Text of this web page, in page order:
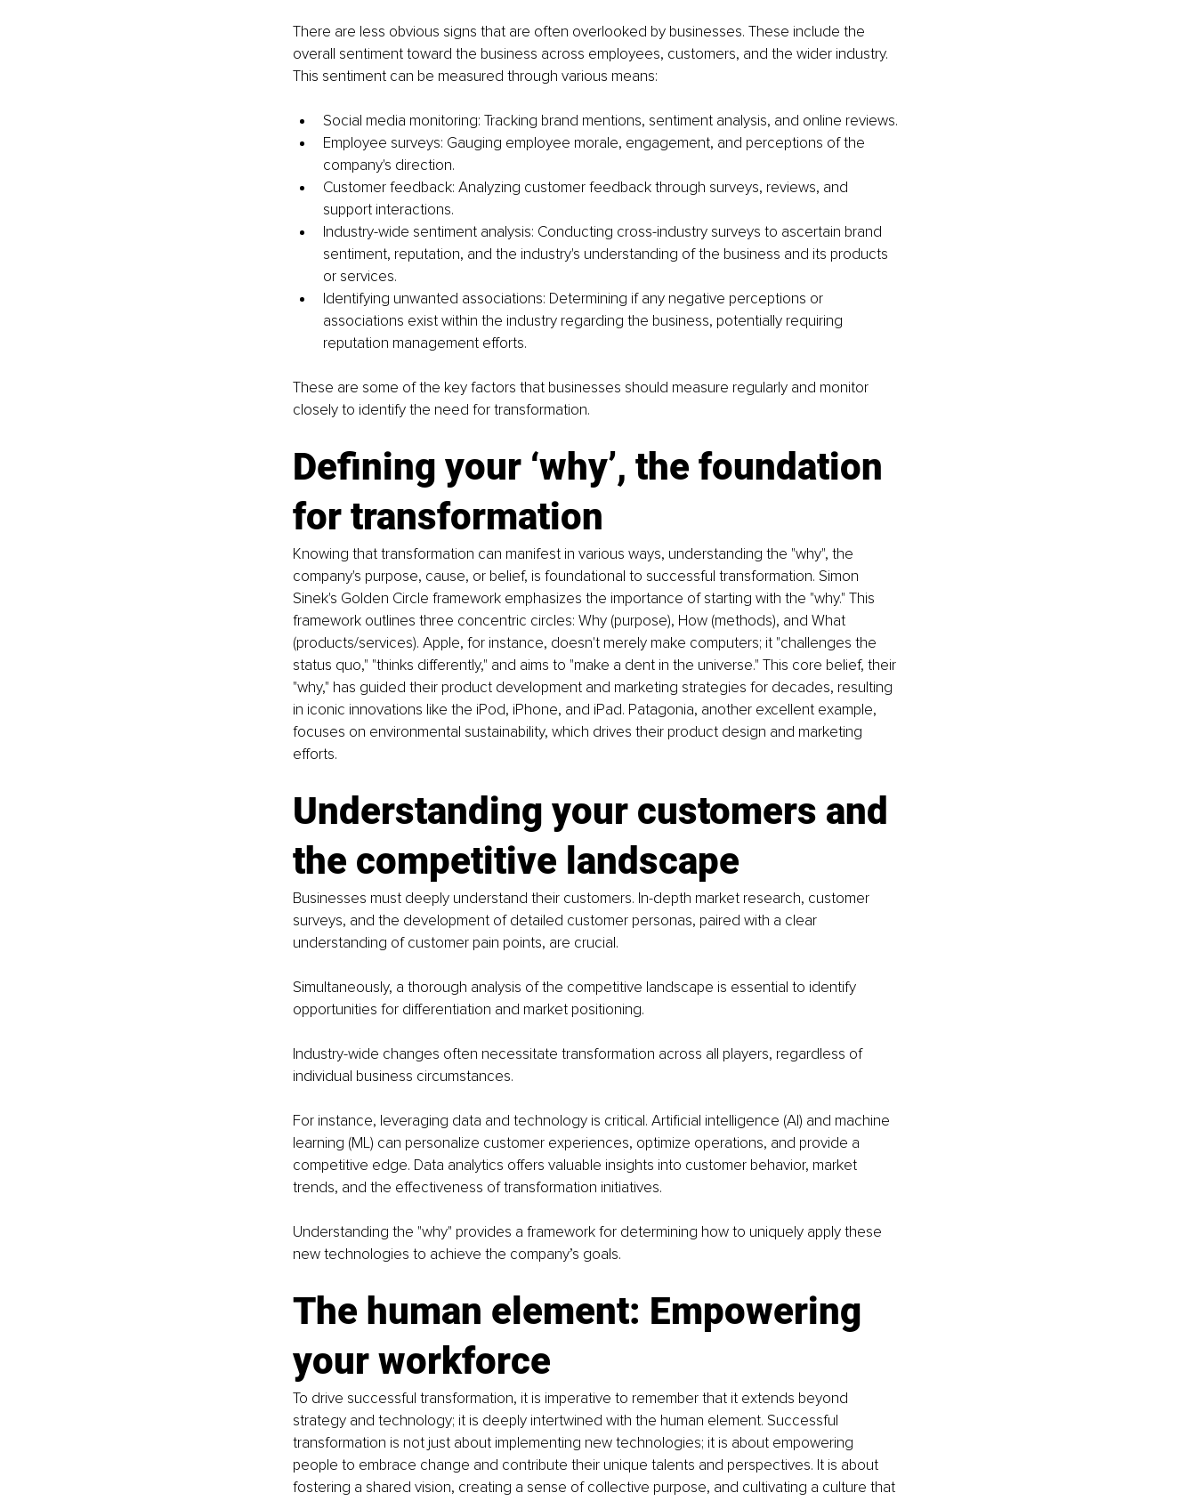
There are less obvious signs that are often overlooked by businesses. These include the
overall sentiment toward the business across employees, customers, and the wider industry.
This sentiment can be measured through various means:
Social media monitoring: Tracking brand mentions, sentiment analysis, and online reviews.
Employee surveys: Gauging employee morale, engagement, and perceptions of the
company's direction.
Customer feedback: Analyzing customer feedback through surveys, reviews, and
support interactions.
Industry-wide sentiment analysis: Conducting cross-industry surveys to ascertain brand
sentiment, reputation, and the industry's understanding of the business and its products
or services.
Identifying unwanted associations: Determining if any negative perceptions or
associations exist within the industry regarding the business, potentially requiring
reputation management efforts.
These are some of the key factors that businesses should measure regularly and monitor
closely to identify the need for transformation.
Defining your ‘why’, the foundation
for transformation
Knowing that transformation can manifest in various ways, understanding the "why", the
company's purpose, cause, or belief, is foundational to successful transformation. Simon
Sinek's Golden Circle framework emphasizes the importance of starting with the "why." This
framework outlines three concentric circles: Why (purpose), How (methods), and What
(products/services). Apple, for instance, doesn't merely make computers; it "challenges the
status quo," "thinks differently," and aims to "make a dent in the universe." This core belief, their
"why," has guided their product development and marketing strategies for decades, resulting
in iconic innovations like the iPod, iPhone, and iPad. Patagonia, another excellent example,
focuses on environmental sustainability, which drives their product design and marketing
efforts.
Understanding your customers and
the competitive landscape
Businesses must deeply understand their customers. In-depth market research, customer
surveys, and the development of detailed customer personas, paired with a clear
understanding of customer pain points, are crucial.
Simultaneously, a thorough analysis of the competitive landscape is essential to identify
opportunities for differentiation and market positioning.
Industry-wide changes often necessitate transformation across all players, regardless of
individual business circumstances.
For instance, leveraging data and technology is critical. Artificial intelligence (AI) and machine
learning (ML) can personalize customer experiences, optimize operations, and provide a
competitive edge. Data analytics offers valuable insights into customer behavior, market
trends, and the effectiveness of transformation initiatives.
Understanding the "why" provides a framework for determining how to uniquely apply these
new technologies to achieve the company’s goals.
The human element: Empowering
your workforce
To drive successful transformation, it is imperative to remember that it extends beyond
strategy and technology; it is deeply intertwined with the human element. Successful
transformation is not just about implementing new technologies; it is about empowering
people to embrace change and contribute their unique talents and perspectives. It is about
fostering a shared vision, creating a sense of collective purpose, and cultivating a culture that